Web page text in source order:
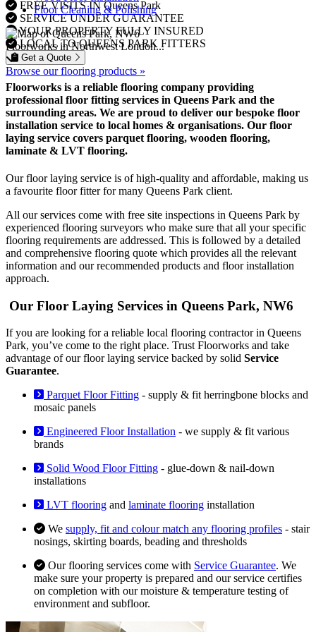
FREE VISITS IN Queens Park
SERVICE UNDER GUARANTEE
YOUR PROPERTY FULLY INSURED
LOCAL TO QUEENS PARK FITTERS
Get a Quote
Browse our flooring products »
Floor Cleaning & Polishing
Floorworks in Northwest London...
Floorworks is a reliable flooring company providing
professional floor fitting services in Queens Park and the
surrounding areas. We are proud to deliver our bespoke floor
installation service to local homes & organisations. Our floor
laying service covers parquet flooring, wooden flooring,
laminate & LVT flooring.
Our floor laying service is of high-quality and affordable, making us
a favourite floor fitter for many Queens Park client.
All our services come with free site inspections in Queens Park by
experienced flooring surveyors who make sure that all your specific
flooring requirements are addressed. This is followed by a detailed
and comprehensive flooring quote which provides all the relevant
information and our recommended products and floor installation
approach.
Our Floor Laying Services in Queens Park, NW6
If you are looking for a reliable local flooring contractor in Queens
Park, you’ve come to the right place. Trust Floorworks and take
advantage of our floor laying service backed by solid Service
Guarantee.
Parquet Floor Fitting - supply & fit herringbone blocks and
mosaic panels
Engineered Floor Installation - we supply & fit various
brands
Solid Wood Floor Fitting - glue-down & nail-down
installations
LVT flooring and laminate flooring installation
We supply, fit and colour match any flooring profiles - stair
nosings, skirting boards, beading and thresholds
Our flooring services come with Service Guarantee. We
make sure your property is prepared and our service certifies
on completion with our moisture & temperature testing of
environment and subfloor.